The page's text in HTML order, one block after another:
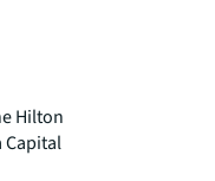
Hilton
Capital